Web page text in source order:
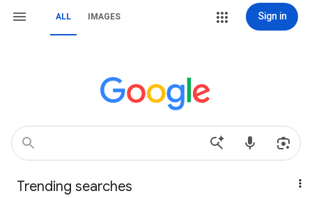
ALL IMAGES Sign in
Trending searches